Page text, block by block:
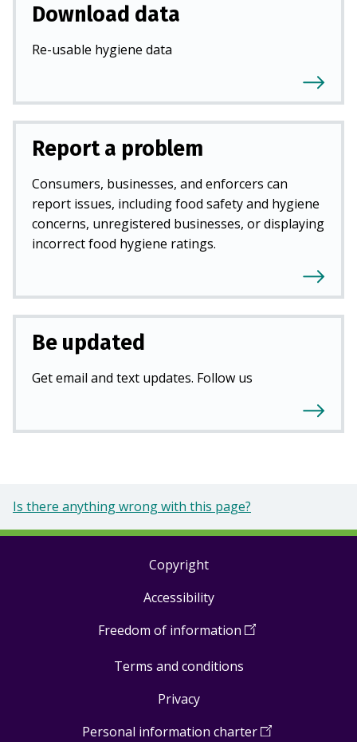
Download data
Re-usable hygiene data
Report a problem
Consumers, businesses, and enforcers can
report issues, including food safety and hygiene
concerns, unregistered businesses, or displaying
incorrect food hygiene ratings.
Be updated
Get email and text updates. Follow us
Is there anything wrong with this page?
Copyright
Accessibility
Freedom of information (Open
a
Terms and conditions
Privacy
Personal information charter(Open